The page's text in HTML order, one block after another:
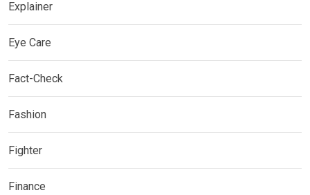
Explainer
Eye Care
Fact-Check
Fashion
Fighter
Finance